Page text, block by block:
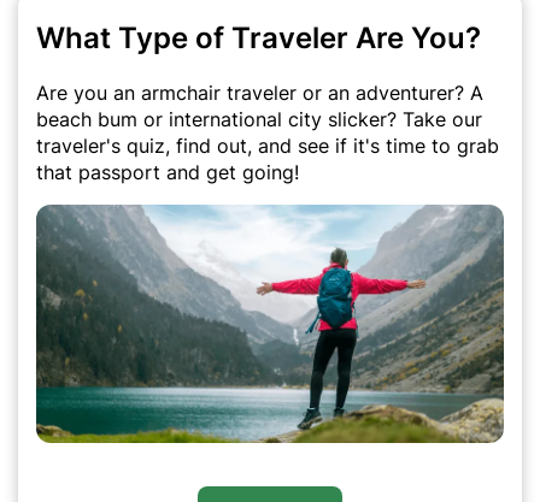
What Type of Traveler Are You?
Are you an armchair traveler or an adventurer? A
beach bum or international city slicker? Take our
traveler's quiz, find out, and see if it's time to grab
that passport and get going!